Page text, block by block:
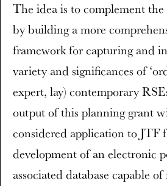
The idea is to complement
by building a more
framework for capturing and
variety and significances of
expert, lay) contemporary
output of this planning grant
considered application to JTF
development of an electronic
associated database capable